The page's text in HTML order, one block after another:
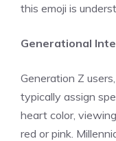
this emoji is
Generational
Generation Z
typically assign
heart color,
red or pink.